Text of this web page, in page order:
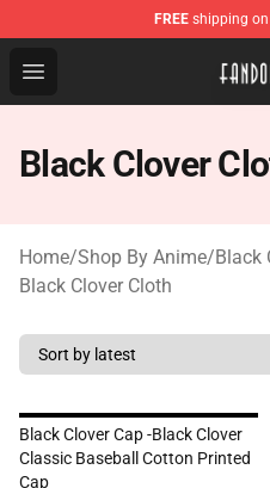
FREE shipping
Open menu
Fandomaniax Store -
Black Clover
Home/Shop By Anime/Black
Black Clover Cloth
Black Clover Cap -Black Clover
Classic Baseball Cotton Printed
Cap